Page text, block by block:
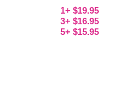
1+ $19.95
3+ $16.95
5+ $15.95